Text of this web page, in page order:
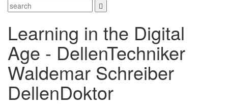
Learning in the Digital
Age - DellenTechniker
Waldemar Schreiber
DellenDoktor